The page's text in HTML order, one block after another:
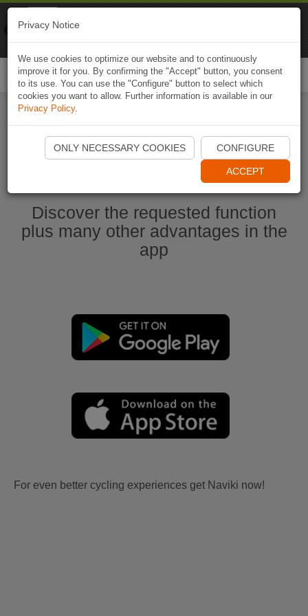
Start Naviki App
Discover the requested function
plus many other advantages in the
app
For even better cycling experiences get Naviki now!
Privacy Notice
We use cookies to optimize our website and to continuously
improve it for you. By confirming the "Accept" button, you consent
to its use. You can use the "Configure" button to select which
cookies you want to allow. Further information is available in our
Privacy Policy.
ONLY NECESSARY COOKIES CONFIGURE
ACCEPT
Naviki